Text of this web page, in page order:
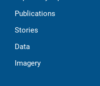
Publications
Stories
Data
Imagery